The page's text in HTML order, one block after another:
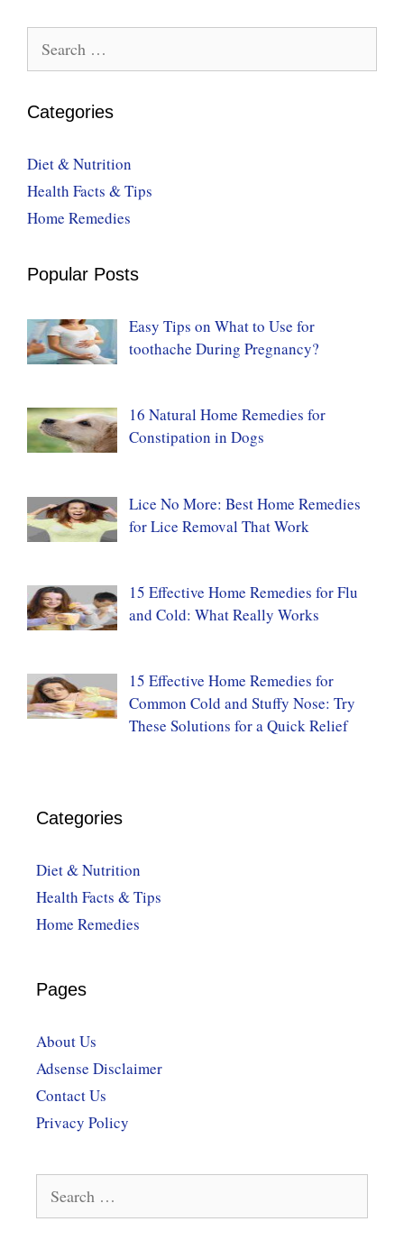
for:
Categories
Diet & Nutrition
Health Facts & Tips
Home Remedies
Popular Posts
Easy Tips on What to Use for
toothache During Pregnancy?
16 Natural Home Remedies for
Constipation in Dogs
Lice No More: Best Home Remedies
for Lice Removal That Work
15 Effective Home Remedies for Flu
and Cold: What Really Works
15 Effective Home Remedies for
Common Cold and Stuffy Nose: Try
These Solutions for a Quick Relief
Categories
Diet & Nutrition
Health Facts & Tips
Home Remedies
Pages
About Us
Adsense Disclaimer
Contact Us
Privacy Policy
for: